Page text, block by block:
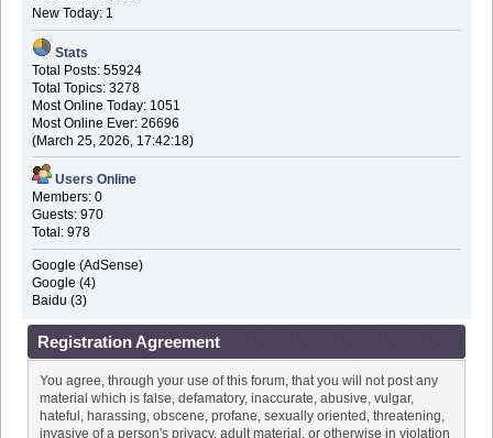
New Today: 1
Stats
Total Posts: 55924
Total Topics: 3278
Most Online Today: 1051
Most Online Ever: 26696
(March 25, 2026, 17:42:18)
Users Online
Members: 0
Guests: 970
Total: 978
Google (AdSense)
Google (4)
Baidu (3)
Registration Agreement
You agree, through your use of this forum, that you will not post any
material which is false, defamatory, inaccurate, abusive, vulgar,
hateful, harassing, obscene, profane, sexually oriented, threatening,
invasive of a person's privacy, adult material, or otherwise in violation